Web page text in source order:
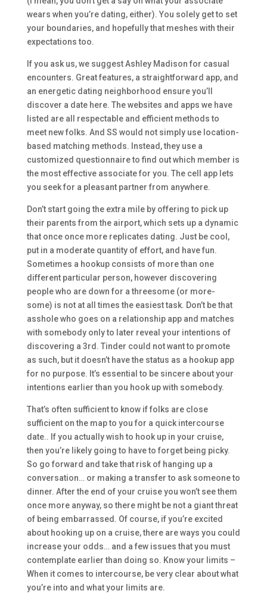
wears when you’re dating, either). You solely get to set
your boundaries, and hopefully that meshes with their
expectations too.
If you ask us, we suggest Ashley Madison for casual
encounters. Great features, a straightforward app, and
an energetic dating neighborhood ensure you’ll
discover a date here. The websites and apps we have
listed are all respectable and efficient methods to
meet new folks. And SS would not simply use location-
based matching methods. Instead, they use a
customized questionnaire to find out which member is
the most effective associate for you. The cell app lets
you seek for a pleasant partner from anywhere.
Don’t start going the extra mile by offering to pick up
their parents from the airport, which sets up a dynamic
that once once more replicates dating. Just be cool,
put in a moderate quantity of effort, and have fun.
Sometimes a hookup consists of more than one
different particular person, however discovering
people who are down for a threesome (or more-
some) is not at all times the easiest task. Don’t be that
asshole who goes on a relationship app and matches
with somebody only to later reveal your intentions of
discovering a 3rd. Tinder could not want to promote
as such, but it doesn’t have the status as a hookup app
for no purpose. It’s essential to be sincere about your
intentions earlier than you hook up with somebody.
That’s often sufficient to know if folks are close
sufficient on the map to you for a quick intercourse
date.. If you actually wish to hook up in your cruise,
then you’re likely going to have to forget being picky.
So go forward and take that risk of hanging up a
conversation… or making a transfer to ask someone to
dinner. After the end of your cruise you won’t see them
once more anyway, so there might be not a giant threat
of being embarrassed. Of course, if you’re excited
about hooking up on a cruise, there are ways you could
increase your odds… and a few issues that you must
contemplate earlier than doing so. Know your limits –
When it comes to intercourse, be very clear about what
you’re into and what your limits are.